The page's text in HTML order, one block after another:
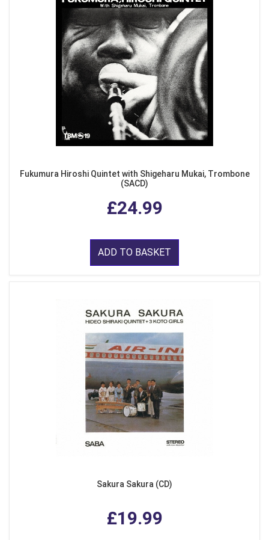
Fukumura Hiroshi Quintet with Shigeharu Mukai, Trombone
(SACD)
£24.99
ADD TO BASKET
Sakura Sakura (CD)
£19.99